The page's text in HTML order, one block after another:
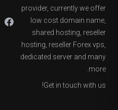
provider, currently we offer
low cost domain name,
shared hosting, reseller
hosting, reseller Forex vps,
dedicated server and many
more.
Get in touch with us!